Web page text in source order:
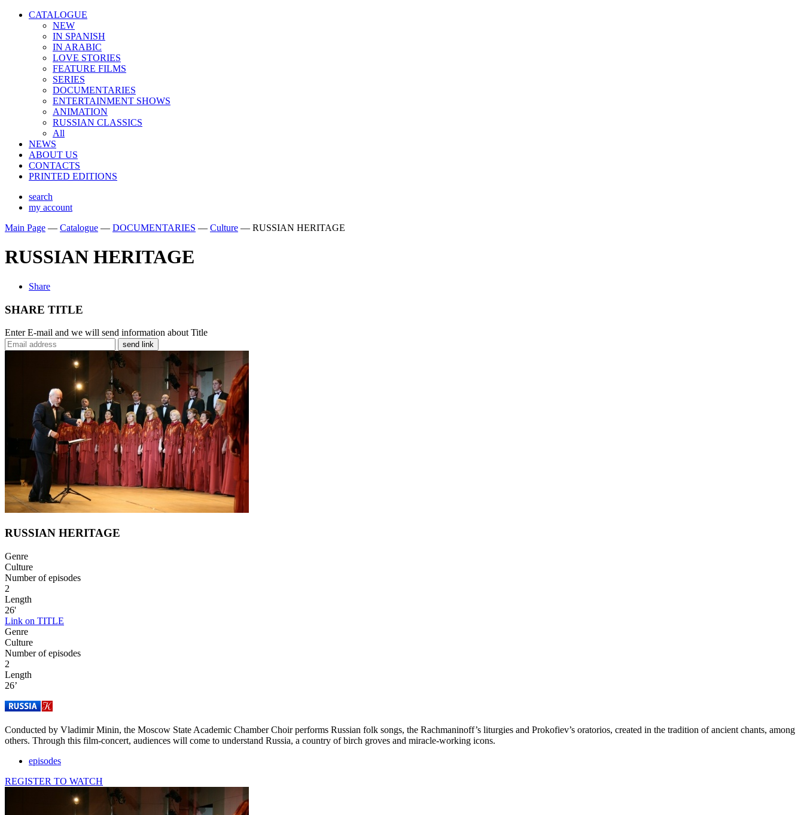
CATALOGUE
NEW
IN SPANISH
IN ARABIС
LOVE STORIES
FEATURE FILMS
SERIES
DOCUMENTARIES
ENTERTAINMENT SHOWS
ANIMATION
RUSSIAN CLASSICS
All
NEWS
ABOUT US
CONTACTS
PRINTED EDITIONS
search
my account
Main Page — Catalogue — DOCUMENTARIES — Culture — RUSSIAN HERITAGE
RUSSIAN HERITAGE
Share
SHARE TITLE
Enter E-mail and we will send information about Title
send link
RUSSIAN HERITAGE
Genre
Culture
Number of episodes
2
Length
26'
Link on TITLE
Genre
Culture
Number of episodes
2
Length
26’
Conducted by Vladimir Minin, the Moscow State Academic Chamber Choir performs Russian folk songs, the Rachmaninoff’s liturgies and Prokofiev’s oratorios, created in the tradition of ancient chants, among
others. Through this film-concert, audiences will come to understand Russia, a country of birch groves and miracle-working icons.
episodes
REGISTER TO WATCH